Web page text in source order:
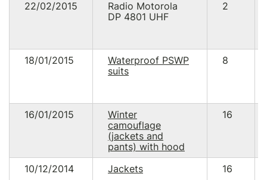
22/02/2015
Radio Motorola
DP 4801 UHF
2
18/01/2015
Waterproof PSWP
suits
8
16/01/2015
Winter
camouflage
(jackets and
pants) with hood
16
10/12/2014 Jackets 16